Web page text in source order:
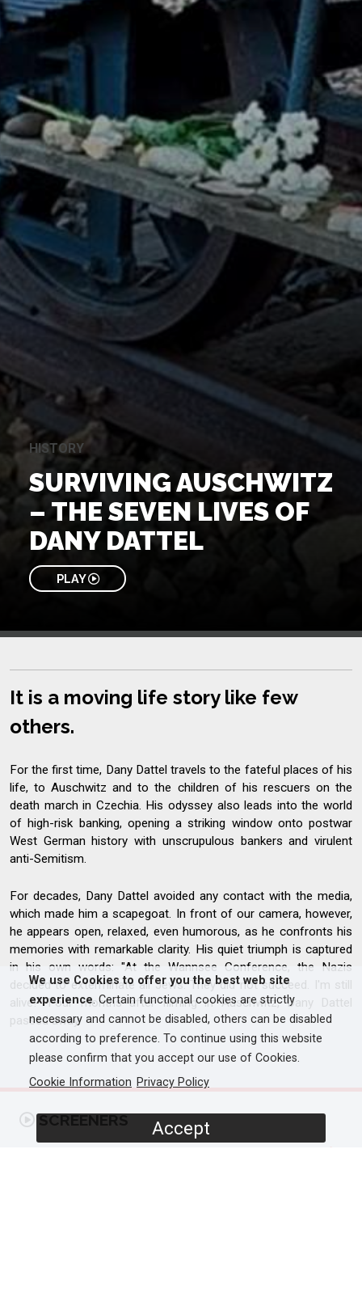
HISTORY
SURVIVING AUSCHWITZ
– THE SEVEN LIVES OF
DANY DATTEL
PLAY
It is a moving life story like few
others.
For the first time, Dany Dattel travels to the fateful places of his
life, to Auschwitz and to the children of his rescuers on the
death march in Czechia. His odyssey also leads into the world
of high-risk banking, opening a striking window onto postwar
West German history with unscrupulous bankers and virulent
anti-Semitism.
For decades, Dany Dattel avoided any contact with the media,
which made him a scapegoat. In front of our camera, however,
he appears open, relaxed, even humorous, as he confronts his
memories with remarkable clarity. His quiet triumph is captured
in his own words: "At the Wannsee Conference, the Nazis
decided to exterminate all Jews. They did not succeed. I'm still
alive!" Four months after filming in Auschwitz, Dany Dattel
passed away.
SCREENERS
We use Cookies to offer you the best web site
experience. Certain functional cookies are strictly
necessary and cannot be disabled, others can be disabled
according to preference. To continue using this website
please confirm that you accept our use of Cookies.
Cookie Information Privacy Policy
Accept